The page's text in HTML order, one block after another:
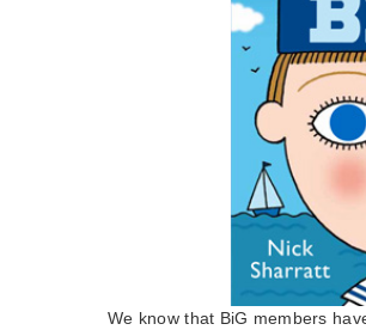
We know that BiG members